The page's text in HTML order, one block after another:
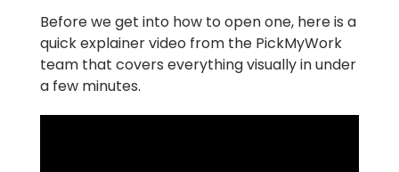
Before we get into how to open one, here is a
quick explainer video from the PickMyWork
team that covers everything visually in under
a few minutes.